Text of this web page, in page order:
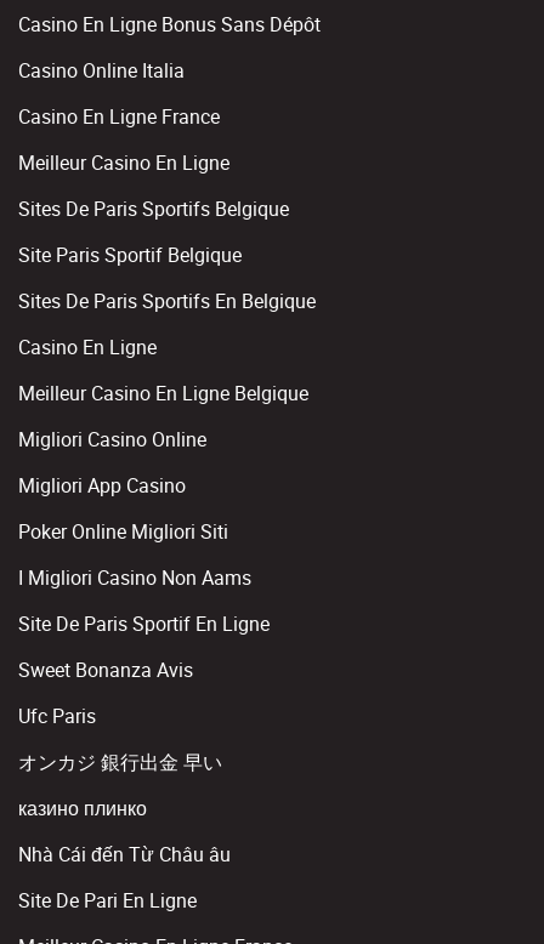
Casino En Ligne Bonus Sans Dépôt
Casino Online Italia
Casino En Ligne France
Meilleur Casino En Ligne
Sites De Paris Sportifs Belgique
Site Paris Sportif Belgique
Sites De Paris Sportifs En Belgique
Casino En Ligne
Meilleur Casino En Ligne Belgique
Migliori Casino Online
Migliori App Casino
Poker Online Migliori Siti
I Migliori Casino Non Aams
Site De Paris Sportif En Ligne
Sweet Bonanza Avis
Ufc Paris
オンカジ 銀行出金 早い
казино плинко
Nhà Cái đến Từ Châu âu
Site De Pari En Ligne